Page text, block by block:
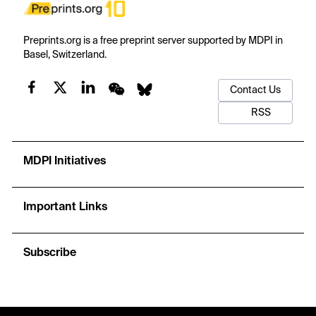
Preprints.org is a free preprint server supported by MDPI in
Basel, Switzerland.
Contact Us
RSS
MDPI Initiatives
Important Links
Subscribe